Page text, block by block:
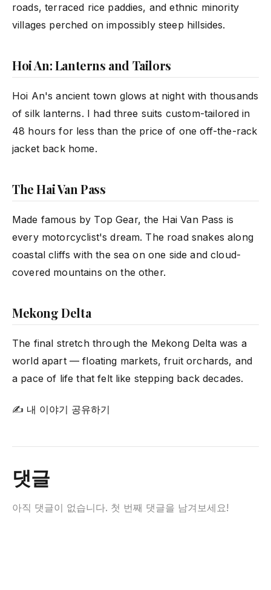
roads, terraced rice paddies, and ethnic minority
villages perched on impossibly steep hillsides.
Hoi An: Lanterns and Tailors
Hoi An's ancient town glows at night with thousands
of silk lanterns. I had three suits custom-tailored in
48 hours for less than the price of one off-the-rack
jacket back home.
The Hai Van Pass
Made famous by Top Gear, the Hai Van Pass is
every motorcyclist's dream. The road snakes along
coastal cliffs with the sea on one side and cloud-
covered mountains on the other.
Mekong Delta
The final stretch through the Mekong Delta was a
world apart — floating markets, fruit orchards, and
a pace of life that felt like stepping back decades.
✍ 내 이야기 공유하기
댓글
아직 댓글이 없습니다. 첫 번째 댓글을 남겨보세요!